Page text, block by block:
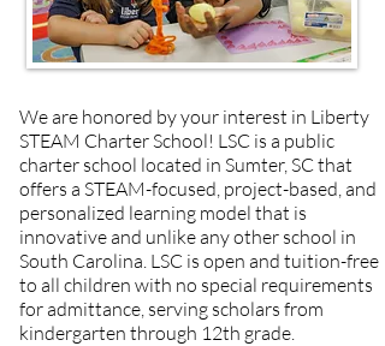
We are honored by your interest in Liberty
STEAM Charter School! LSC is a public
charter school located in Sumter, SC that
offers a STEAM-focused, project-based, and
personalized learning model that is
innovative and unlike any other school in
South Carolina. LSC is open and tuition-free
to all children with no special requirements
for admittance, serving scholars from
kindergarten through 12th grade.